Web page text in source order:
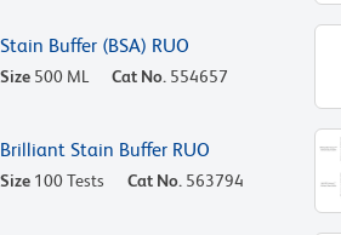
Stain Buffer (BSA) RUO
Size 500 ML Cat No. 554657
Brilliant Stain Buffer RUO
Size 100 Tests Cat No. 563794